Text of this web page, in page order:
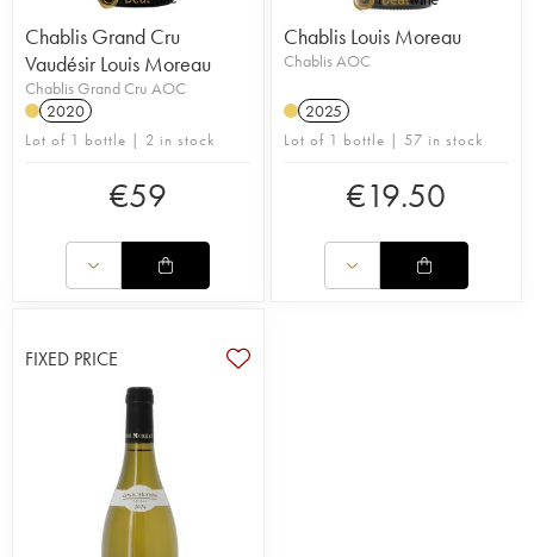
Chablis Grand Cru
Vaudésir Louis Moreau
Chablis Grand Cru AOC
2020
Lot of 1 bottle | 2 in stock
€59
Chablis Louis Moreau
Chablis AOC
2025
Lot of 1 bottle | 57 in stock
€19.50
FIXED PRICE